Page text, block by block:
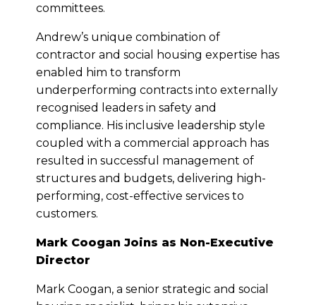
committees.
Andrew’s unique combination of
contractor and social housing expertise has
enabled him to transform
underperforming contracts into externally
recognised leaders in safety and
compliance. His inclusive leadership style
coupled with a commercial approach has
resulted in successful management of
structures and budgets, delivering high-
performing, cost-effective services to
customers.
Mark Coogan Joins as Non-Executive
Director
Mark Coogan, a senior strategic and social